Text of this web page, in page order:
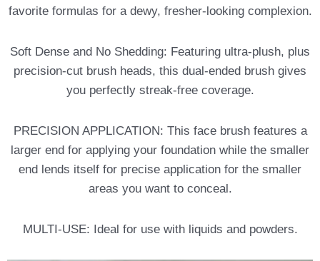
favorite formulas for a dewy, fresher-looking complexion.
Soft Dense and No Shedding: Featuring ultra-plush, plus
precision-cut brush heads, this dual-ended brush gives
you perfectly streak-free coverage.
PRECISION APPLICATION: This face brush features a
larger end for applying your foundation while the smaller
end lends itself for precise application for the smaller
areas you want to conceal.
MULTI-USE: Ideal for use with liquids and powders.